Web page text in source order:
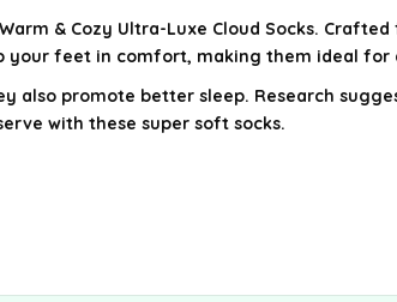
& Cozy Ultra-Luxe Cloud Socks.
feet in comfort, making them ideal
also promote better sleep. Research
with these super soft socks.